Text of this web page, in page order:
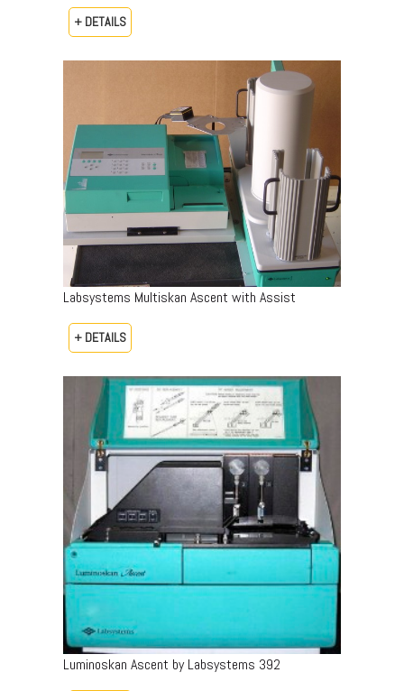
+ DETAILS
Labsystems Multiskan Ascent with Assist
+ DETAILS
Luminoskan Ascent by Labsystems 392